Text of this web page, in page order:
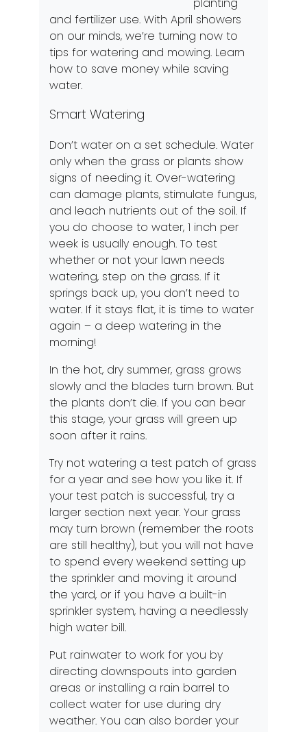
and fertilizer use. With April showers
on our minds, we’re turning now to
tips for watering and mowing. Learn
how to save money while saving
water.
Smart Watering
Don’t water on a set schedule. Water
only when the grass or plants show
signs of needing it. Over-watering
can damage plants, stimulate fungus,
and leach nutrients out of the soil. If
you do choose to water, 1 inch per
week is usually enough. To test
whether or not your lawn needs
watering, step on the grass. If it
springs back up, you don’t need to
water. If it stays flat, it is time to water
again – a deep watering in the
morning!
In the hot, dry summer, grass grows
slowly and the blades turn brown. But
the plants don’t die. If you can bear
this stage, your grass will green up
soon after it rains.
Try not watering a test patch of grass
for a year and see how you like it. If
your test patch is successful, try a
larger section next year. Your grass
may turn brown (remember the roots
are still healthy), but you will not have
to spend every weekend setting up
the sprinkler and moving it around
the yard, or if you have a built-in
sprinkler system, having a needlessly
high water bill.
Put rainwater to work for you by
directing downspouts into garden
areas or installing a rain barrel to
collect water for use during dry
weather. You can also border your